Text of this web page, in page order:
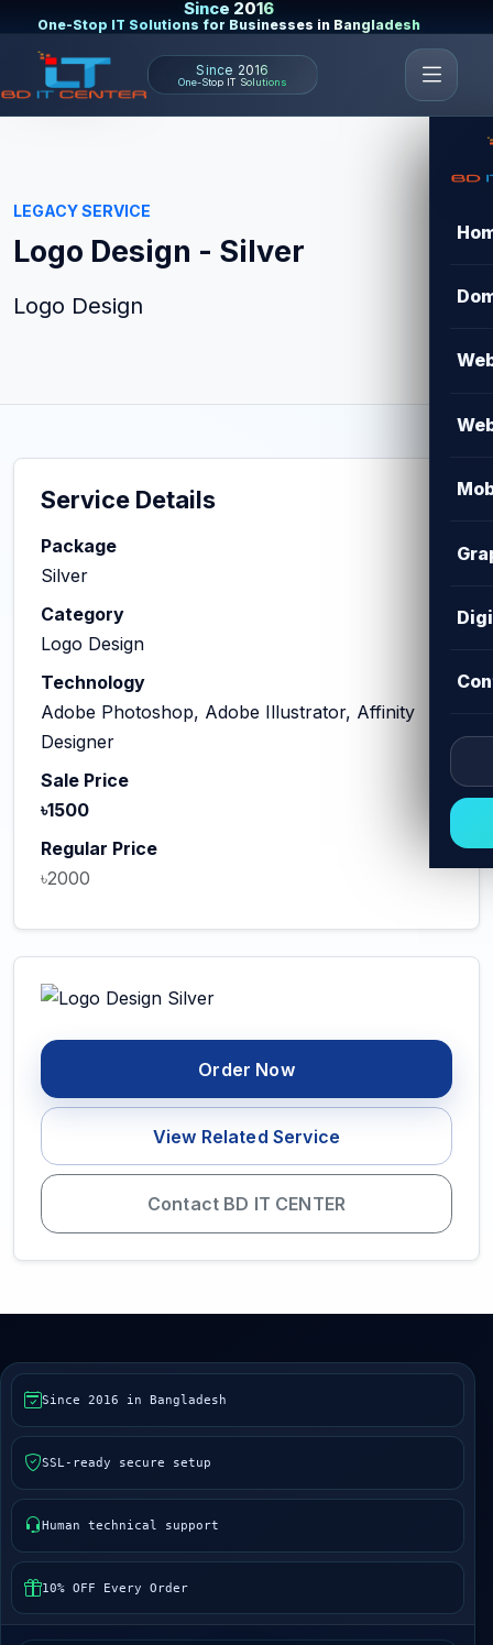
Since 2016
One-Stop IT Solutions for Businesses in Bangladesh
Since 2016
One-Stop IT Solutions
LEGACY SERVICE
Logo Design - Silver
Logo Design
Service Details
Package
Silver
Category
Logo Design
Technology
Adobe Photoshop, Adobe Illustrator, Affinity
Designer
Sale Price
৳1500
Regular Price
৳2000
Order Now
View Related Service
Contact BD IT CENTER
Since 2016 in Bangladesh
SSL-ready secure setup
Human technical support
10% OFF Every Order